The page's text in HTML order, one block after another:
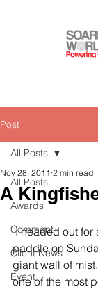
Post
All Posts
Awards
Comment
Client News
Event
All Posts
A
Nov 28, 2011 2 min read
I headed out for an early morning
paddle on
giant wall of
one of the most